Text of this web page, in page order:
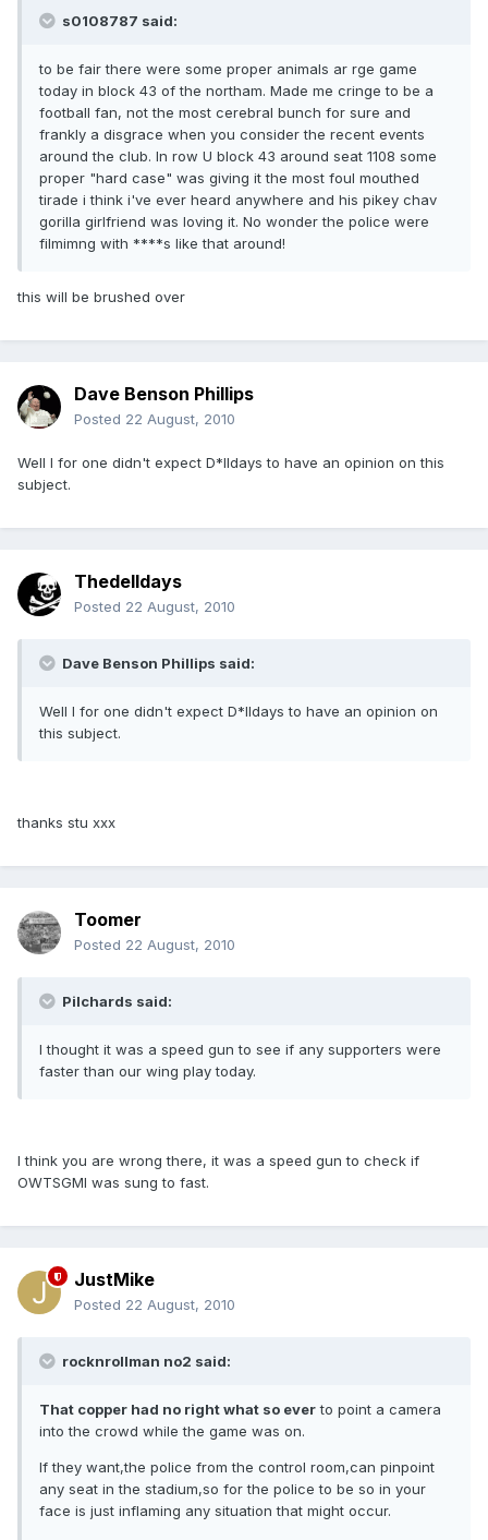
s0108787 said:
to be fair there were some proper animals ar rge game
today in block 43 of the northam. Made me cringe to be a
football fan, not the most cerebral bunch for sure and
frankly a disgrace when you consider the recent events
around the club. In row U block 43 around seat 1108 some
proper "hard case" was giving it the most foul mouthed
tirade i think i've ever heard anywhere and his pikey chav
gorilla girlfriend was loving it. No wonder the police were
filmimng with ****s like that around!
this will be brushed over
Dave Benson Phillips
Posted 22 August, 2010
Well I for one didn't expect D*lldays to have an opinion on this
subject.
Thedelldays
Posted 22 August, 2010
Dave Benson Phillips said:
Well I for one didn't expect D*lldays to have an opinion on
this subject.
thanks stu xxx
Toomer
Posted 22 August, 2010
Pilchards said:
I thought it was a speed gun to see if any supporters were
faster than our wing play today.
I think you are wrong there, it was a speed gun to check if
OWTSGMI was sung to fast.
JustMike
Posted 22 August, 2010
rocknrollman no2 said:
That copper had no right what so everto point a camera
into the crowd while the game was on.
If they want,the police from the control room,can pinpoint
any seat in the stadium,so for the police to be so in your
face is just inflaming any situation that might occur.